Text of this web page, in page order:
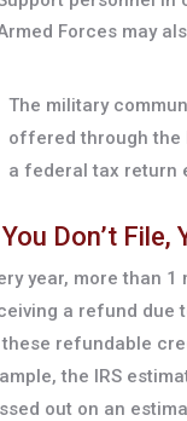
Forces may
The military
offered through the
a federal tax return
Don’t
year, more than
a refund due
refundable
the IRS
out on an